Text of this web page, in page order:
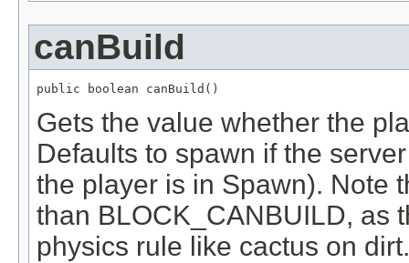
canBuild
public boolean canBuild()
Gets the value whether the
Defaults to spawn if the
the player is in Spawn). Note
than BLOCK_CANBUILD, as
physics rule like cactus on dirt.